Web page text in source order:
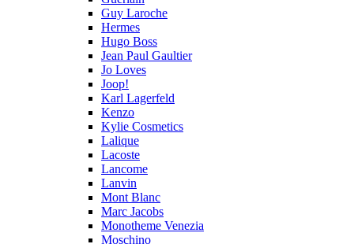
Guy Laroche
Hermes
Hugo Boss
Jean Paul Gaultier
Jo Loves
Joop!
Karl Lagerfeld
Kenzo
Kylie Cosmetics
Lalique
Lacoste
Lancome
Lanvin
Mont Blanc
Marc Jacobs
Monotheme Venezia
Moschino